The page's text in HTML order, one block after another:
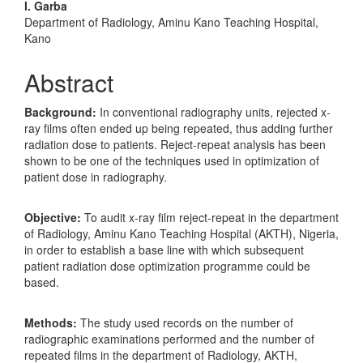
Content
I. Garba
Department of Radiology, Aminu Kano Teaching Hospital,
Kano
Abstract
Background: In conventional radiography units, rejected x-
ray films often ended up being repeated, thus adding further
radiation dose to patients. Reject-repeat analysis has been
shown to be one of the techniques used in optimization of
patient dose in radiography.
Objective: To audit x-ray film reject-repeat in the department
of Radiology, Aminu Kano Teaching Hospital (AKTH), Nigeria,
in order to establish a base line with which subsequent
patient radiation dose optimization programme could be
based.
Methods: The study used records on the number of
radiographic examinations performed and the number of
repeated films in the department of Radiology, AKTH,